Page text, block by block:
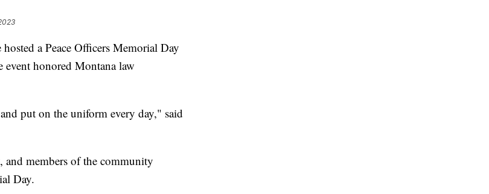
a Peace Officers Memorial Day
event honored Montana law
put on the uniform every day," said
members of the community
Day.